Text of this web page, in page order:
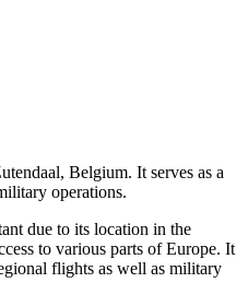
Belgium. It serves as a
operations.
due to its location in the
to various parts of Europe. It
flights as well as military